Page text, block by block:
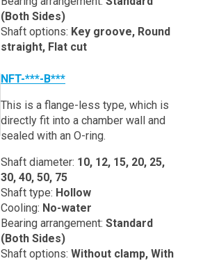
(Both Sides)
Shaft options: Key groove, Round
straight, Flat cut
NFT-***-B***
This is a flange-less type, which is
directly fit into a chamber wall and
sealed with an O-ring.
Shaft diameter: 10, 12, 15, 20, 25,
30, 40, 50, 75
Shaft type: Hollow
Cooling: No-water
Bearing arrangement: Standard
(Both Sides)
Shaft options: Without clamp, With